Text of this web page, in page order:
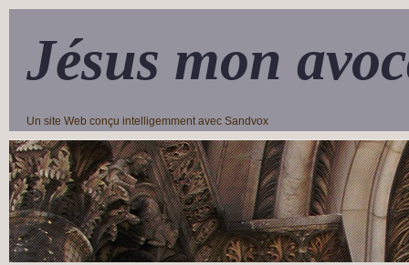
Jésus mon
Un site Web conçu intelligemment avec Sandvox